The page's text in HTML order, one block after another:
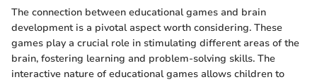
The connection between educational games and brain
development is a pivotal aspect worth considering. These
games play a crucial role in stimulating different areas of the
brain, fostering learning and problem-solving skills. The
interactive nature of educational games allows children to